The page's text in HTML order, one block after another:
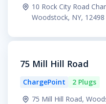
10 Rock City Road
Woodstock, NY, 12498
75 Mill Hill Road
ChargePoint
2 Plugs
75 Mill Hill Road,